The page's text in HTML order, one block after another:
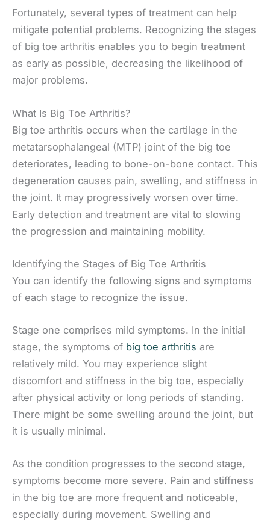
Fortunately, several types of treatment can help
mitigate potential problems. Recognizing the stages
of big toe arthritis enables you to begin treatment
as early as possible, decreasing the likelihood of
major problems.
What Is Big Toe Arthritis?
Big toe arthritis occurs when the cartilage in the
metatarsophalangeal (MTP) joint of the big toe
deteriorates, leading to bone-on-bone contact. This
degeneration causes pain, swelling, and stiffness in
the joint. It may progressively worsen over time.
Early detection and treatment are vital to slowing
the progression and maintaining mobility.
Identifying the Stages of Big Toe Arthritis
You can identify the following signs and symptoms
of each stage to recognize the issue.
Stage one comprises mild symptoms. In the initial
stage, the symptoms of big toe arthritis are
relatively mild. You may experience slight
discomfort and stiffness in the big toe, especially
after physical activity or long periods of standing.
There might be some swelling around the joint, but
it is usually minimal.
As the condition progresses to the second stage,
symptoms become more severe. Pain and stiffness
in the big toe are more frequent and noticeable,
especially during movement. Swelling and